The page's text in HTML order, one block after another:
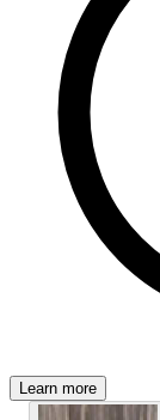
Learn more